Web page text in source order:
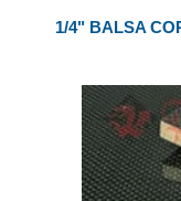
1/4" BALSA